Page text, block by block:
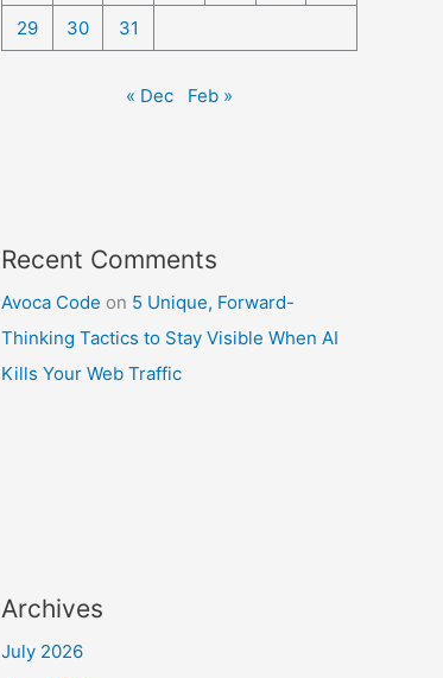
29
30 31
« Dec Feb »
Recent Comments
Avoca Code on 5 Unique, Forward-
Thinking Tactics to Stay Visible When AI
Kills Your Web Traffic
Archives
July 2026